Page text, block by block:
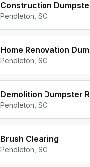
Construction
Pendleton , SC
Home Renovation
Pendleton , SC
Demolition Dumpster
Pendleton , SC
Brush Clearing
Pendleton , SC